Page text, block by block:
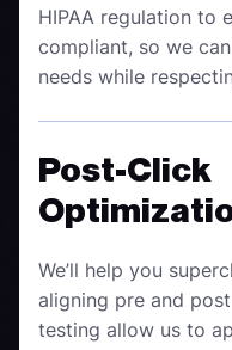
HIPAA regulation to
compliant, so we
needs while
Post-Click
We’ll help you
aligning pre and
testing allow us to